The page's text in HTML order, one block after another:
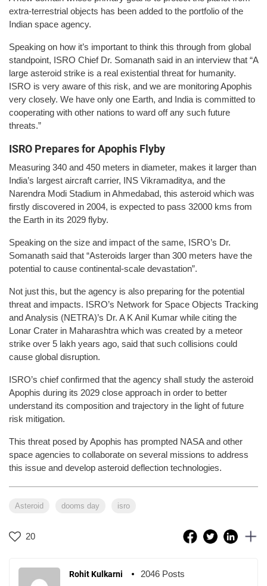
extra-terrestrial objects has been added to the portfolio of the
Indian space agency.
Speaking on how it’s important to think this through from global
standpoint, ISRO Chief Dr. Somanath said in an interview that “A
large asteroid strike is a real existential threat for humanity.
ISRO is very aware of this risk, and we are monitoring Apophis
very closely. We have only one Earth, and India is committed to
cooperating with other nations to ward off any such future
threats.”
ISRO Prepares for Apophis Flyby
Measuring 340 and 450 meters in diameter, makes it larger than
India’s largest aircraft carrier, INS Vikramaditya, and the
Narendra Modi Stadium in Ahmedabad, this asteroid which was
firstly discovered in 2004, is expected to pass 32000 kms from
the Earth in its 2029 flyby.
Speaking on the size and impact of the same, ISRO’s Dr.
Somanath said that “Asteroids larger than 300 meters have the
potential to cause continental-scale devastation”.
Not just this, but the agency is also preparing for the potential
threat and impacts. ISRO’s Network for Space Objects Tracking
and Analysis (NETRA)’s Dr. A K Anil Kumar while citing the
Lonar Crater in Maharashtra which was created by a meteor
strike over 5 lakh years ago, said that such collisions could
cause global disruption.
ISRO’s chief confirmed that the agency shall study the asteroid
Apophis during its 2029 close approach in order to better
understand its composition and trajectory in the light of future
risk mitigation.
This threat posed by Apophis has prompted NASA and other
space agencies to collaborate on several missions to address
this issue and develop asteroid deflection technologies.
Asteroid dooms day isro
20
Rohit Kulkarni 2046 Posts